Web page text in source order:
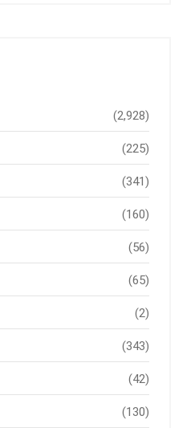
(2,928)
(225)
(341)
(160)
(56)
(65)
(2)
(343)
(42)
(130)